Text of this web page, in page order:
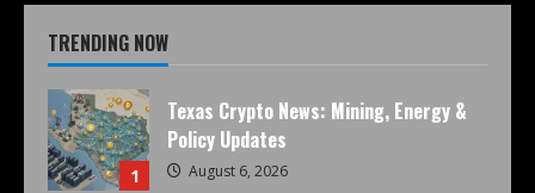
TRENDING NOW
1
Texas Crypto News: Mining, Energy &
Policy Updates
August 6, 2026